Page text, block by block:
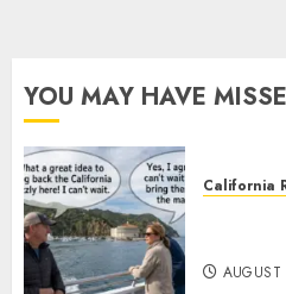
YOU MAY HAVE
California